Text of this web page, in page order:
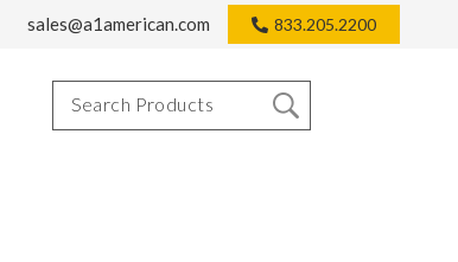
sales@a1american.com 833.205.2200